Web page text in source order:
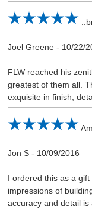
Joel Greene- 10/22/
FLW reached his
greatest of them all.
exquisite in finish,
Jon S- 10/09/2016
I ordered this as a
impressions of
accuracy and detail